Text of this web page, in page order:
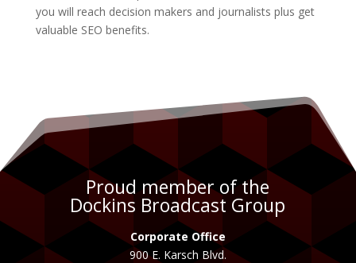
you will reach decision makers and journalists plus get
valuable SEO benefits.
Proud member of the
Dockins Broadcast Group
Corporate Office
900 E. Karsch Blvd.